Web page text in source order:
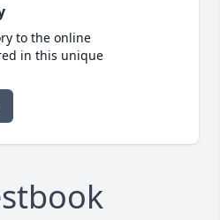
to the online
in this unique